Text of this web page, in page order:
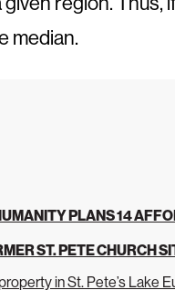
median.
PLANS 14
ST. PETE CHURCH
in St. Pete’s Lake